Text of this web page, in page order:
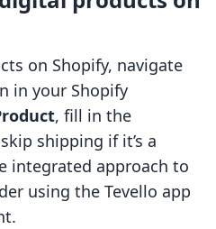
on Shopify, navigate
in your Shopify
, fill in the
shipping if it’s a
integrated approach to
using the Tevello app